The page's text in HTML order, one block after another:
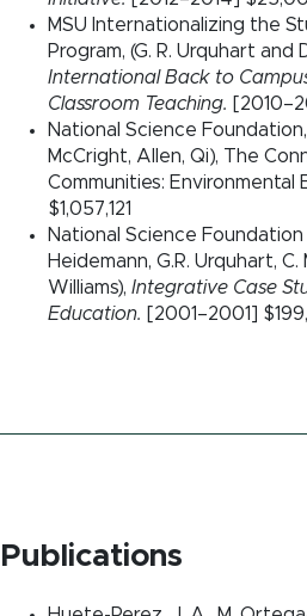
MSU Internationalizing the
Program, (G. R. Urquhart and
International Back to
Classroom Teaching.
National Science
McCright, Allen, Qi), The
Communities:
$1,057,121
National Science Foundation
Heidemann, G.R. Urquhart, C.
Williams), Integrative Case
Education. [2001–2001]
Publications